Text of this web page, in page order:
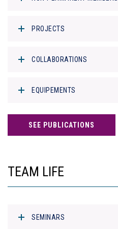
PROJECTS
COLLABORATIONS
EQUIPEMENTS
SEE PUBLICATIONS
TEAM LIFE
SEMINARS